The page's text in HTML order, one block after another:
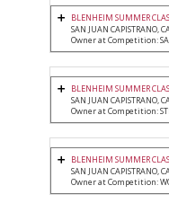
BLENHEIM SUMMER
SAN JUAN CAPISTRANO,
Owner at Competition:
BLENHEIM SUMMER
SAN JUAN CAPISTRANO,
Owner at Competition:
BLENHEIM SUMMER
SAN JUAN CAPISTRANO,
Owner at Competition: